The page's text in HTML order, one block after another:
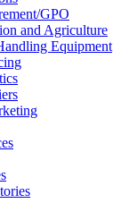
GPO
and Agriculture
Equipment